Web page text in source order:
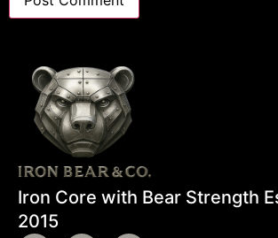
Iron Core with Bear Strength
2015